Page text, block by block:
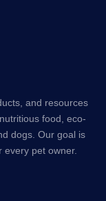
and resources
food, eco-
dogs. Our goal is
every pet owner.